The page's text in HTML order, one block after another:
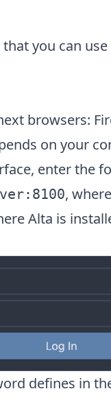
you can
browsers:
on your
enter the
,
Alta is
defines in